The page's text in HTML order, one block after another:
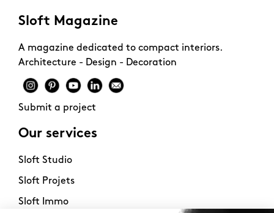
Sloft Magazine
A magazine dedicated to compact interiors.
Architecture - Design - Decoration
Submit a project
Our services
Sloft Studio
Sloft Projets
Sloft Immo